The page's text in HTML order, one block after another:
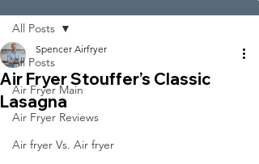
All Posts
Air Fryer Main
Air Fryer Reviews
Air fryer Vs. Air fryer
All Posts
Air Fryer Stouffer’s Classic
Lasagna
Spencer Airfryer